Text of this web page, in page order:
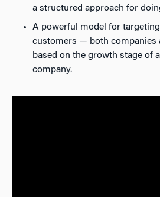
a structured approach for
A powerful model for
customers — both companies
based on the growth stage of
company.